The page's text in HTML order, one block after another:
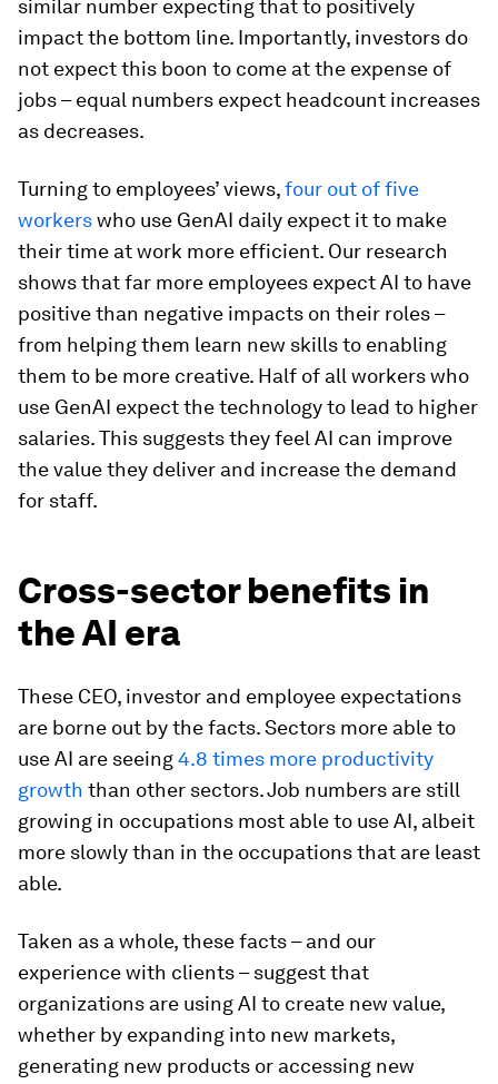
similar number expecting that to positively
impact the bottom line. Importantly, investors do
not expect this boon to come at the expense of
jobs – equal numbers expect headcount increases
as decreases.
Turning to employees’ views,four out of five
workerswho use GenAI daily expect it to make
their time at work more efficient. Our research
shows that far more employees expect AI to have
positive than negative impacts on their roles –
from helping them learn new skills to enabling
them to be more creative. Half of all workers who
use GenAI expect the technology to lead to higher
salaries. This suggests they feel AI can improve
the value they deliver and increase the demand
for staff.
Cross-sector benefits in
the AI era
These CEO, investor and employee expectations
are borne out by the facts. Sectors more able to
use AI are seeing4.8 times more productivity
growth than other sectors. Job numbers are still
growing in occupations most able to use AI, albeit
more slowly than in the occupations that are least
able.
Taken as a whole, these facts – and our
experience with clients – suggest that
organizations are using AI to create new value,
whether by expanding into new markets,
generating new products or accessing new